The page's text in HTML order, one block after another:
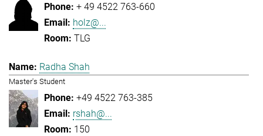
+ 49 4522 763-660
holz@...
TLG
Radha Shah
Master's Student
+49 4522 763-385
rshah@...
150